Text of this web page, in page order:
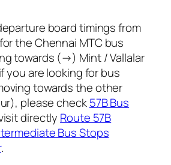
board timings from
the Chennai MTC bus
towards (→) Mint / Vallalar
you are looking for bus
towards the other
please check57B Bus
directly Route 57B
Bus Stops
.